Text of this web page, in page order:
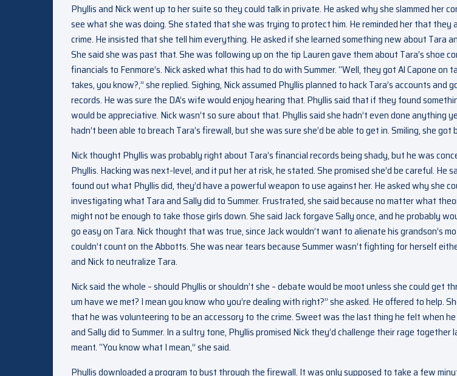
Phyllis and Nick went up to her suite so they could talk in private. He asked why she slammed her
see what she was doing. She stated that she was trying to protect him. He reminded her that they
crime. He insisted that she tell him everything. He asked if she learned something new about Tara
She said she was past that. She was following up on the tip Lauren gave them about Tara’s shoe
financials to Fenmore’s. Nick asked what this had to do with Summer. “Well, they got Al Capone on
takes, you know?,” she replied. Sighing, Nick assumed Phyllis planned to hack Tara’s accounts and
records. He was sure the DA’s wife would enjoy hearing that. Phyllis said that if they found
would be appreciative. Nick wasn’t so sure about that. Phyllis said she hadn’t even done anything
hadn’t been able to breach Tara’s firewall, but she was sure she’d be able to get in. Smiling, she got
Nick thought Phyllis was probably right about Tara’s financial records being shady, but he was
Phyllis. Hacking was next-level, and it put her at risk, he stated. She promised she’d be careful. He
found out what Phyllis did, they’d have a powerful weapon to use against her. He asked why she
investigating what Tara and Sally did to Summer. Frustrated, she said because no matter what
might not be enough to take those girls down. She said Jack forgave Sally once, and he probably
go easy on Tara. Nick thought that was true, since Jack wouldn’t want to alienate his grandson’s
couldn’t count on the Abbotts. She was near tears because Summer wasn’t fighting for herself
and Nick to neutralize Tara.
Nick said the whole – should Phyllis or shouldn’t she – debate would be moot unless she could get
um have we met? I mean you know who you’re dealing with right?” she asked. He offered to help.
that he was volunteering to be an accessory to the crime. Sweet was the last thing he felt when
and Sally did to Summer. In a sultry tone, Phyllis promised Nick they’d challenge their rage
meant. “You know what I mean,” she said.
Phyllis downloaded a program to bust through the firewall. It was only supposed to take a few